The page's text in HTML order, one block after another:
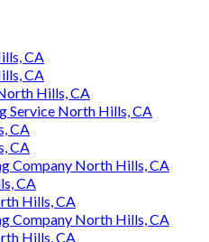
CA
CA
Hills, CA
Service North Hills, CA
CA
CA
Company North Hills, CA
CA
Hills, CA
Company North Hills, CA
Hills, CA